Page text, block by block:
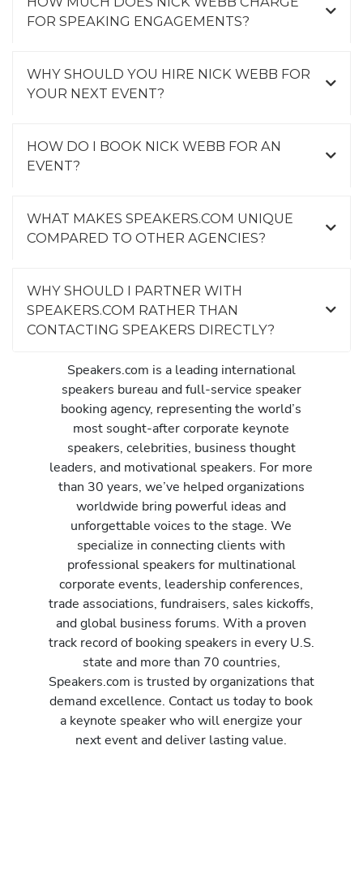
FOR SPEAKING ENGAGEMENTS?
WHY SHOULD YOU HIRE NICK WEBB FOR
YOUR NEXT EVENT?
HOW DO I BOOK NICK WEBB FOR AN
EVENT?
WHAT MAKES SPEAKERS.COM UNIQUE
COMPARED TO OTHER AGENCIES?
WHY SHOULD I PARTNER WITH
SPEAKERS.COM RATHER THAN
CONTACTING SPEAKERS DIRECTLY?
Speakers.com is a leading international
speakers bureau and full-service speaker
booking agency, representing the world’s
most sought-after corporate keynote
speakers, celebrities, business thought
leaders, and motivational speakers. For more
than 30 years, we’ve helped organizations
worldwide bring powerful ideas and
unforgettable voices to the stage. We
specialize in connecting clients with
professional speakers for multinational
corporate events, leadership conferences,
trade associations, fundraisers, sales kickoffs,
and global business forums. With a proven
track record of booking speakers in every U.S.
state and more than 70 countries,
Speakers.com is trusted by organizations that
demand excellence. Contact us today to book
a keynote speaker who will energize your
next event and deliver lasting value.